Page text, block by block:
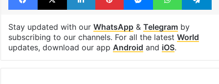
Stay updated with our WhatsApp& Telegramby
subscribing to our channels. For all the latest World
updates, download our app Android and iOS.